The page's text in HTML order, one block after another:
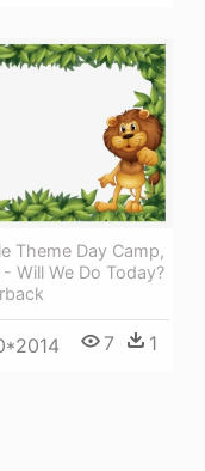
Theme Day Camp,
- Will We Do Today?
7 1